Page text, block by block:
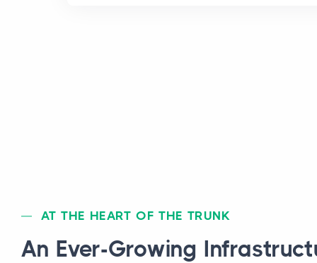
AT THE HEART OF THE TRUNK
An Ever-Growing